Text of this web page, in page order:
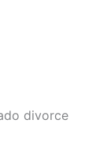
divorce